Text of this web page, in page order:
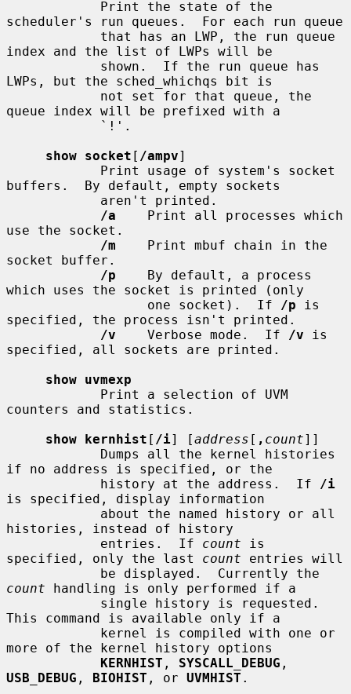
scheduler's run queues.  For each run queue
index and the list of LWPs will be
LWPs, but the sched_whichqs bit is
queue index will be prefixed with a
show socket [ /ampv]
buffers.  By default, empty sockets
/a
    Print all processes which
use the socket.
/m
    Print mbuf chain in the
socket buffer.
/p
    By default, a process
which uses the socket is printed (only
                  one socket).  If
/p is
specified, the process isn't printed.
/v
    Verbose mode.  If
/v is
specified, all sockets are printed.
show uvmexp
counters and statistics.
show kernhist [ /i] [address [ , count]]
if no address is specified, or the
            history at the address.  If
/i
is specified, display information
histories, instead of history
            entries.  If
count is
specified, only the last count entries will
count handling is only performed if a
This command is available only if a
more of the kernel history options
KERNHIST , SYSCALL_DEBUG
USB_DEBUG , BIOHIST , or UVMHIST .